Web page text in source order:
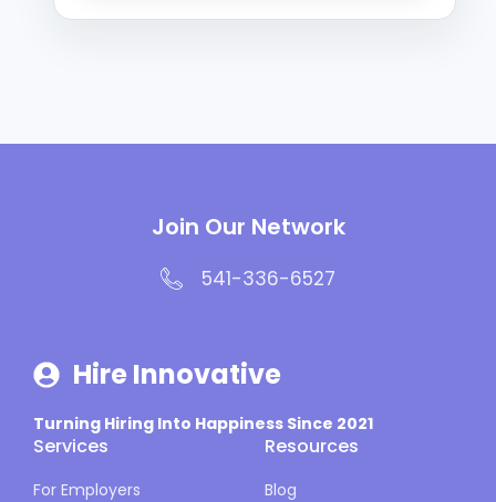
Join Our Network
541-336-6527
Hire Innovative
Turning Hiring Into Happiness Since 2021
Services
For Employers
Resources
Blog